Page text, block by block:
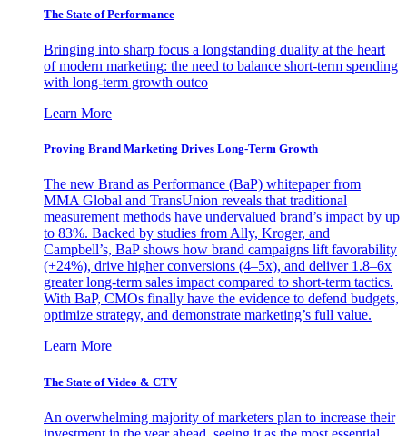
The State of Performance
Bringing into sharp focus a longstanding duality at the heart
of modern marketing: the need to balance short-term spending
with long-term growth outco
Learn More
Proving Brand Marketing Drives Long-Term Growth
The new Brand as Performance (BaP) whitepaper from
MMA Global and TransUnion reveals that traditional
measurement methods have undervalued brand’s impact by up
to 83%. Backed by studies from Ally, Kroger, and
Campbell’s, BaP shows how brand campaigns lift favorability
(+24%), drive higher conversions (4–5x), and deliver 1.8–6x
greater long-term sales impact compared to short-term tactics.
With BaP, CMOs finally have the evidence to defend budgets,
optimize strategy, and demonstrate marketing’s full value.
Learn More
The State of Video & CTV
An overwhelming majority of marketers plan to increase their